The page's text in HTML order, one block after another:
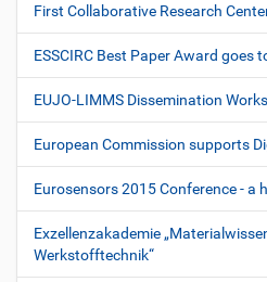
First Collaborative Research
ESSCIRC Best Paper Award goes
EUJO-LIMMS Dissemination
European Commission supports
Eurosensors 2015 Conference - a
Exzellenzakademie
Werkstofftechnik“